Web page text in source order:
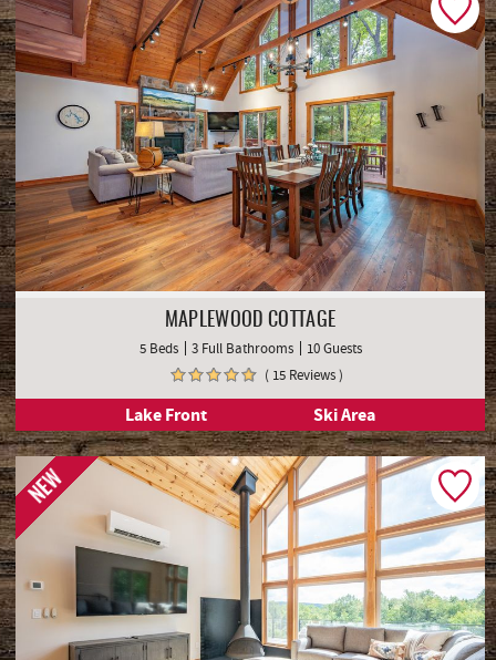
MAPLEWOOD COTTAGE
5 Beds 3 Full Bathrooms
10 Guests
( 15 Reviews )
Lake Front Ski Area
NEW